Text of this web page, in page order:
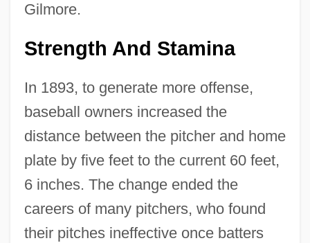
Gilmore.
Strength And Stamina
In 1893, to generate more offense,
baseball owners increased the
distance between the pitcher and home
plate by five feet to the current 60 feet,
6 inches. The change ended the
careers of many pitchers, who found
their pitches ineffective once batters